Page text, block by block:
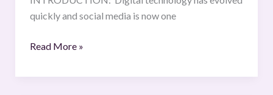
quickly and social media is now one
Read More »